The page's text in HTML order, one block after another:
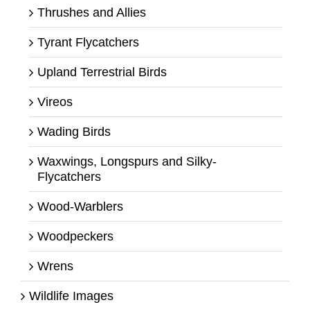
Thrushes and Allies
Tyrant Flycatchers
Upland Terrestrial Birds
Vireos
Wading Birds
Waxwings, Longspurs and Silky-
Flycatchers
Wood-Warblers
Woodpeckers
Wrens
Wildlife Images